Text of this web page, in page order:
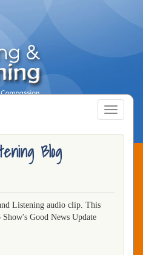
Toggle
Blog
Listening audio clip. This
Good News Update